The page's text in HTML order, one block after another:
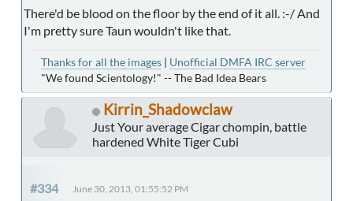
There'd be blood on the floor by the end of it all. :-/ And
I'm pretty sure Taun wouldn't like that.
Thanks for all the images
Unofficial DMFA IRC server
"We found Scientology!" -- The Bad Idea Bears
Kirrin_Shadowclaw
Just Your average Cigar chompin, battle
hardened White Tiger Cubi
#334 June 30, 2013, 01:55:52 PM